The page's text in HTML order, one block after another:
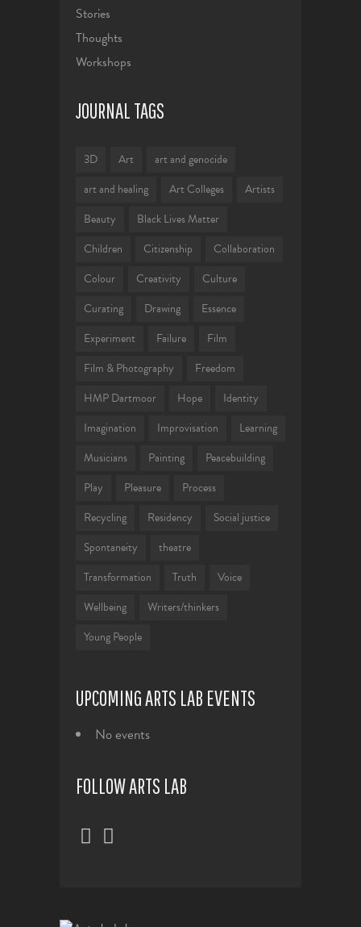
Stories
Thoughts
Workshops
JOURNAL TAGS
3D Art
art and genocide
art and healing
Art Colleges
Artists
Beauty
Black Lives Matter
Children
Citizenship
Collaboration
Colour
Creativity
Culture
Curating
Drawing
Essence
Experiment
Failure
Film
Film & Photography
Freedom
HMP Dartmoor
Hope
Identity
Imagination
Improvisation
Learning
Musicians
Painting
Peacebuilding
Play
Pleasure
Process
Recycling
Residency
Social justice
Spontaneity
theatre
Transformation
Truth
Voice
Wellbeing
Writers/thinkers
Young People
UPCOMING ARTS LAB EVENTS
No events
FOLLOW ARTS LAB